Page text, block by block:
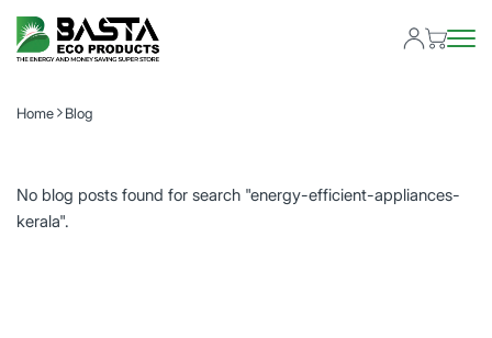
Home Blog
No blog posts found for search "energy-efficient-appliances-
kerala".